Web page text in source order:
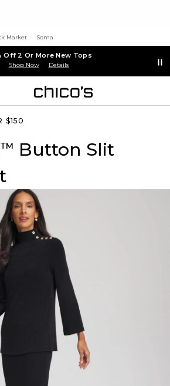
Market Soma
Off 2 Or More New Tops
Shop Now Details
$150
™ Button Slit